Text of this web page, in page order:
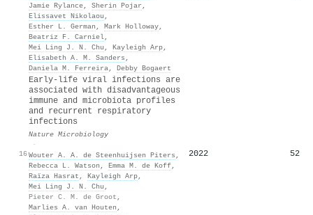
Jamie Rylance, Sherin Pojar ,
Elissavet Nikolaou ,
Esther L. German , Mark Holloway,
Beatriz F. Carniel,
Mei Ling J. N. Chu , Kayleigh Arp,
Elisabeth A. M. Sanders ,
Daniela M. Ferreira, Debby Bogaert
16
Early-life viral infections are
associated with disadvantageous
immune and microbiota profiles
and recurrent respiratory
infections
Nature Microbiology
·
Wouter A. A. de Steenhuijsen Piters ,
Rebecca L. Watson , Emma M. de Koff,
Raïza Hasrat , Kayleigh Arp,
Mei Ling J. N. Chu ,
Pieter C. M. de Groot ,
Marlies A. van Houten ,
2022 52